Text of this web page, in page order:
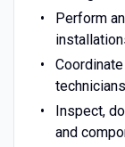
Perform
Inspect,
and